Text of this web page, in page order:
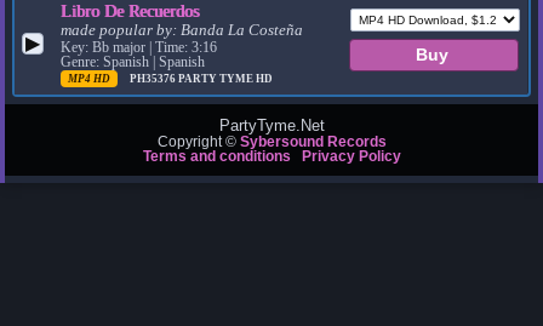
▶
Libro De Recuerdos
made popular by:Banda La Costeña
Key: Bb major | Time: 3:16
Genre: Spanish | Spanish
MP4 HD PH35376PARTY TYME HD
PartyTyme.Net
Copyright © Sybersound Records
Terms and conditions
Privacy Policy